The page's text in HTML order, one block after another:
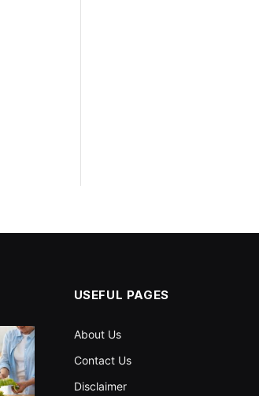
USEFUL PAGES
About Us
Contact Us
Disclaimer